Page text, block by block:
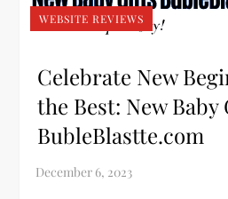
WEBSITE REVIEWS
Celebrate New
the Best: New Baby
BubleBlastte.com